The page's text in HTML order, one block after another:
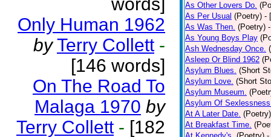
Only Human 1962
by Terry Collett -
[146 words]
On The Road To
Malaga 1970 by
Terry Collett - [182
As Other Lovers Do.
As Per Usual (Poetry) -
As Was Then. (Poetry)
As Young Boys Play
Ash Wednesday Once.
Asleep Or Blind 1962
Asylum Blues. (Short
Asylum Love. (Short
Asylum Museum.
Asylum Of
At A Later Date. (Poetry)
At Breakfast Time.